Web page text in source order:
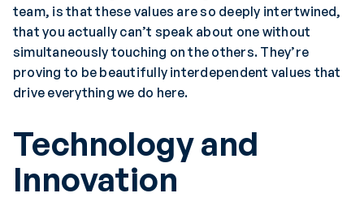
team, is that these values are so deeply intertwined,
that you actually can’t speak about one without
simultaneously touching on the others. They’re
proving to be beautifully interdependent values that
drive everything we do here.
Technology and
Innovation